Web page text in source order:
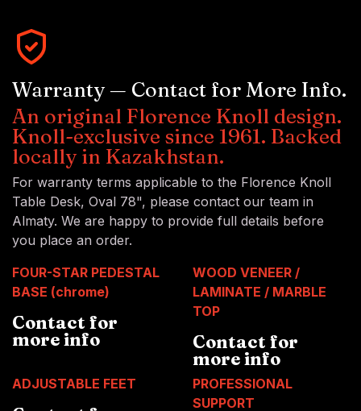
Warranty — Contact for More Info.
An original Florence Knoll design.
Knoll-exclusive since 1961. Backed
locally in Kazakhstan.
For warranty terms applicable to the Florence Knoll
Table Desk, Oval 78", please contact our team in
Almaty. We are happy to provide full details before
you place an order.
ADJUSTABLE FEET
FOUR-STAR PEDESTAL
BASE (chrome)
Contact for
more info
WOOD VENEER /
LAMINATE / MARBLE
TOP
Contact for
more info
PROFESSIONAL
SUPPORT